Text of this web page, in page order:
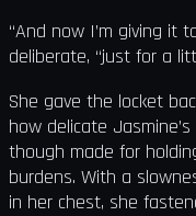
“And now I’m giving it
deliberate, “just for a
She gave the locket
how delicate
though made for
burdens. With a
in her chest, she